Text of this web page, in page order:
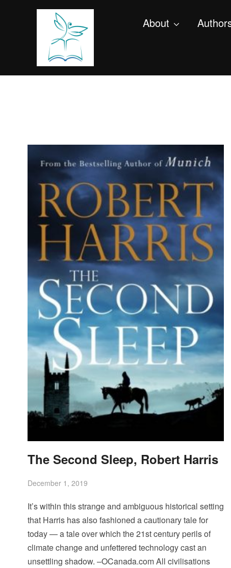
About
The Second Sleep, Robert Harris
December 1, 2019
It’s within this strange and ambiguous historical setting
that Harris has also fashioned a cautionary tale for
today — a tale over which the 21st century perils of
climate change and unfettered technology cast an
unsettling shadow. –OCanada.com All civilisations